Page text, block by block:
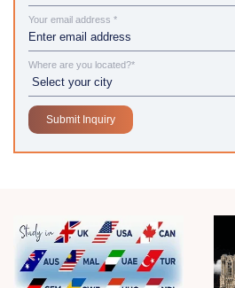
Your email address *
Where are you located?*